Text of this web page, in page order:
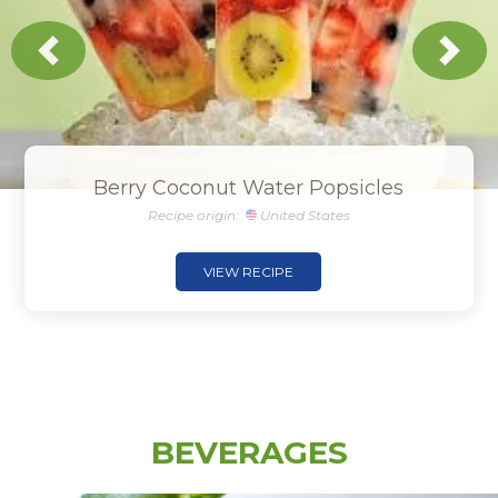
Berry Coconut Water Popsicles
Recipe origin: United States
VIEW RECIPE
Previous Next
BEVERAGES